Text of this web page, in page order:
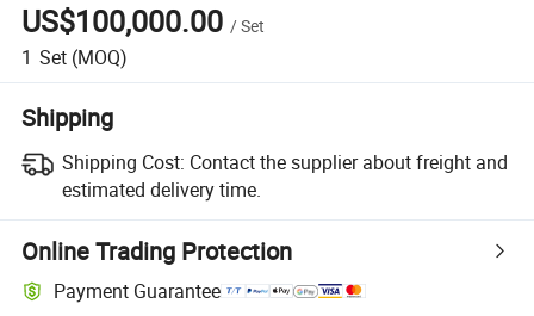
US$100,000.00 /Set
1 Set (MOQ)
Shipping
Shipping Cost: Contact the supplier about freight and
estimated delivery time.
Online Trading Protection
Payment Guarantee